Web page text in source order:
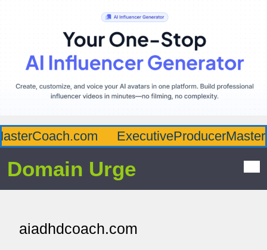
Domain Urge
aiadhdcoach.com